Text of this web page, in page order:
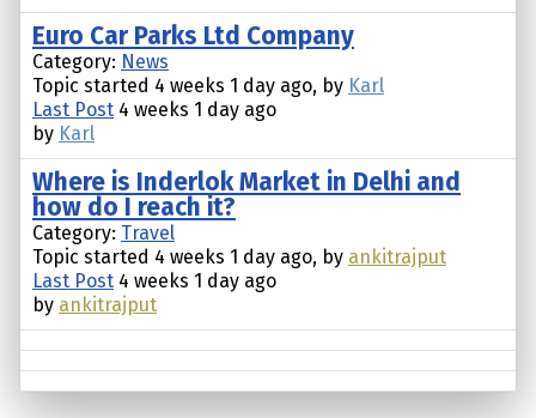
Euro Car Parks Ltd Company
Category: News
Topic started 4 weeks 1 day ago, by Karl
Last Post 4 weeks 1 day ago
by Karl
Where is Inderlok Market in Delhi and
how do I reach it?
Category: Travel
Topic started 4 weeks 1 day ago, by ankitrajput
Last Post 4 weeks 1 day ago
by ankitrajput